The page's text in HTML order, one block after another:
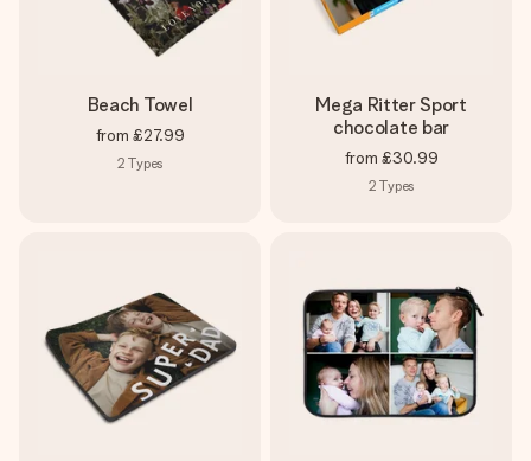
Beach Towel
from £27.99
2 Types
Mega Ritter Sport
chocolate bar
from £30.99
2 Types